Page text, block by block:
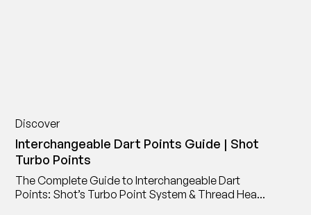
Discover
Interchangeable Dart Points Guide | Shot
Turbo Points
The Complete Guide to Interchangeable Dart
Points: Shot’s Turbo Point System & Thread Head